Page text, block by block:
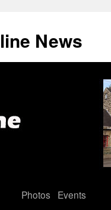
News
Photos
Events